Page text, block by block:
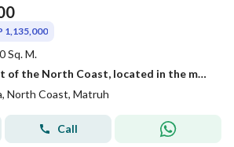
1,135,000
Sq. M.
A chalet in the heart of the North Coast, located in the most distinguished and upscale resort—Ogami Sodic—close to all amenities. Available with a 5%
North Coast, Matruh
Call